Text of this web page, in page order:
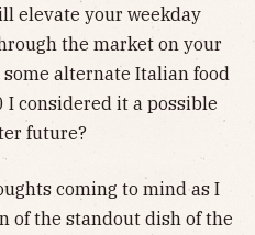
elevate your weekday
the market on your
alternate Italian food
I considered it a possible
future?
coming to mind as I
of the standout dish of the